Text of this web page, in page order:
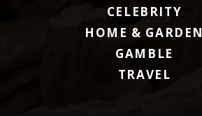
CELEBRITY
HOME & GARDEN
GAMBLE
TRAVEL